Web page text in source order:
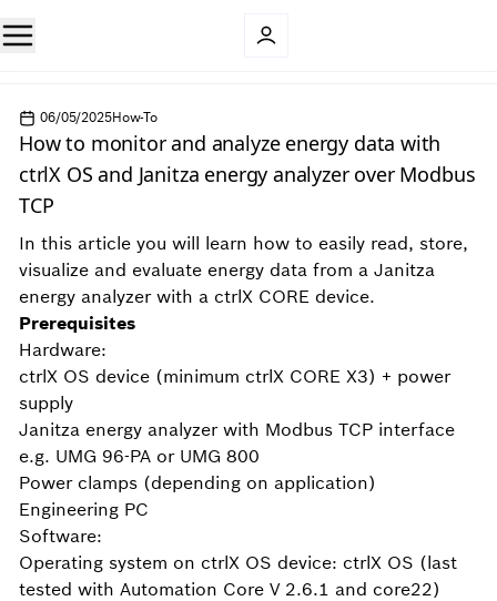
06/05/2025How-To
How to monitor and analyze energy data with
ctrlX OS and Janitza energy analyzer over Modbus
TCP
In this article you will learn how to easily read, store,
visualize and evaluate energy data from a Janitza
energy analyzer with a ctrlX CORE device.
Prerequisites
Hardware:
ctrlX OS device (minimum ctrlX CORE X3) + power
supply
Janitza energy analyzer with Modbus TCP interface
e.g. UMG 96-PA or UMG 800
Power clamps (depending on application)
Engineering PC
Software:
Operating system on ctrlX OS device: ctrlX OS (last
tested with Automation Core V 2.6.1 and core22)